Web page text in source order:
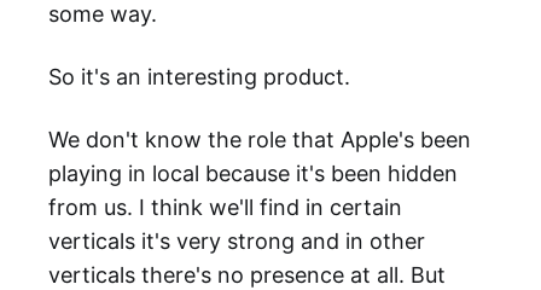
some way.
So it's an interesting product.
We don't know the role that Apple's been
playing in local because it's been hidden
from us. I think we'll find in certain
verticals it's very strong and in other
verticals there's no presence at all. But